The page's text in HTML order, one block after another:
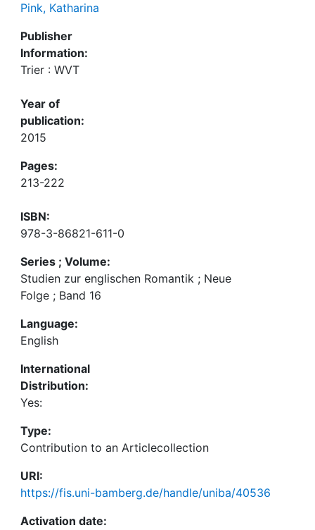
Pink, Katharina
Publisher
Information:
Trier : WVT
Year of
publication:
2015
Pages:
213-222
ISBN:
978-3-86821-611-0
Series ; Volume:
Studien zur englischen Romantik ; Neue
Folge ; Band 16
Language:
English
International
Distribution:
Yes:
Type:
Contribution to an Articlecollection
URI:
https://fis.uni-bamberg.de/handle/uniba/40536
Activation date: